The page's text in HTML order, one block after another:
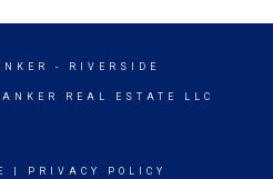
- RIVERSIDE
REAL ESTATE LLC
PRIVACY POLICY